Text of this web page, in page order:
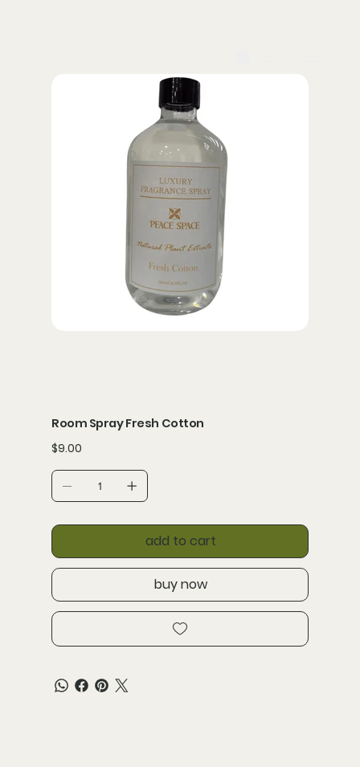
Room Spray Fresh Cotton
Price
$9.00
add to cart
buy now